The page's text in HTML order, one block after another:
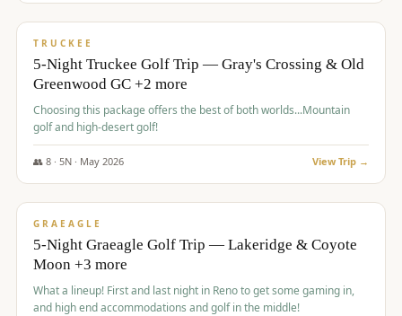
$1,529/pp
TRUCKEE
5-Night Truckee Golf Trip — Gray's Crossing & Old
Greenwood GC +2 more
Choosing this package offers the best of both worlds...Mountain
golf and high-desert golf!
👥 8· 5N · May 2026 View Trip →
$1,705/pp
GRAEAGLE
5-Night Graeagle Golf Trip — Lakeridge & Coyote
Moon +3 more
What a lineup! First and last night in Reno to get some gaming in,
and high end accommodations and golf in the middle!